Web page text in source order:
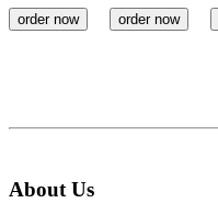
order now order now
About Us